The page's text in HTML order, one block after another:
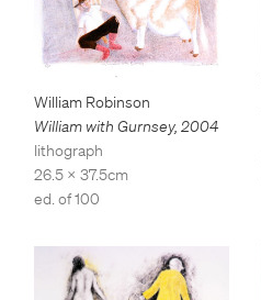
William Robinson
William with Gurnsey, 2004
lithograph
26.5 x 37.5cm
ed. of 100